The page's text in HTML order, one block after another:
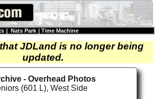
| Nats Park | Time Machine
JDLand is no longer being
updated.
- Overhead Photos
(601 L), West Side